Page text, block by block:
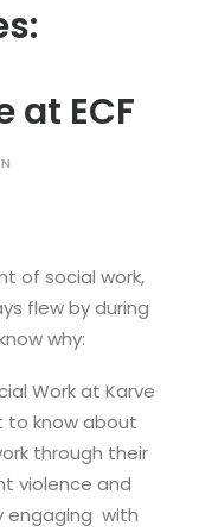
at ECF
of social work,
flew by during
why:
Work at Karve
to know about
through their
violence and
engaging with